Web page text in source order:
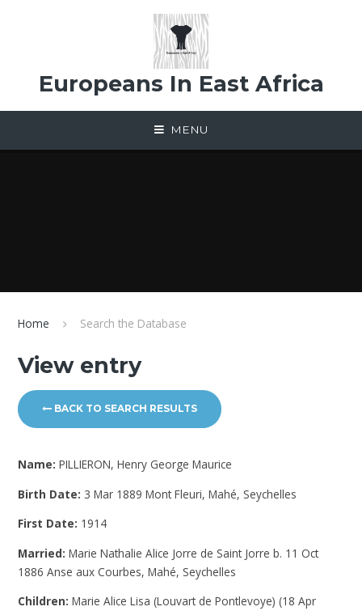
Europeans In East Africa
MENU
Home Search the Database
View entry
BACK TO SEARCH RESULTS
Name:PILLIERON, Henry George Maurice
Birth Date: 3 Mar 1889 Mont Fleuri, Mahé, Seychelles
First Date: 1914
Married:Marie Nathalie Alice Jorre de Saint Jorre b. 11 Oct
1886 Anse aux Courbes, Mahé, Seychelles
Children:Marie Alice Lisa (Louvart de Pontlevoye) (18 Apr